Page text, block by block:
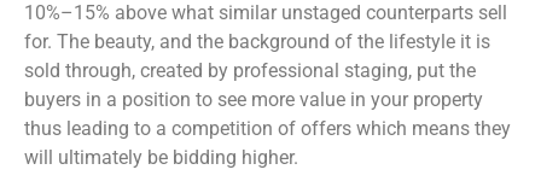
10%–15% above what similar unstaged counterparts sell
for. The beauty, and the background of the lifestyle it is
sold through, created by professional staging, put the
buyers in a position to see more value in your property
thus leading to a competition of offers which means they
will ultimately be bidding higher.